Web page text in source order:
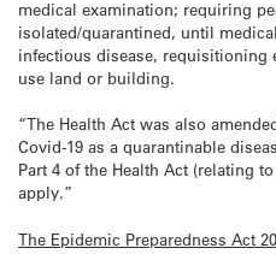
medical examination; requiring
isolated/quarantined, until
infectious disease, requisitioning
use land or building.
“The Health Act was also
Covid-19 as a quarantinable
Part 4 of the Health Act (relating
apply.”
The Epidemic Preparedness Act